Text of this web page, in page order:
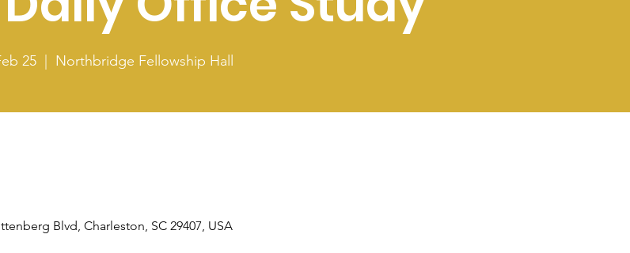
25
  |
Northbridge Fellowship Hall
Blvd, Charleston, SC 29407, USA